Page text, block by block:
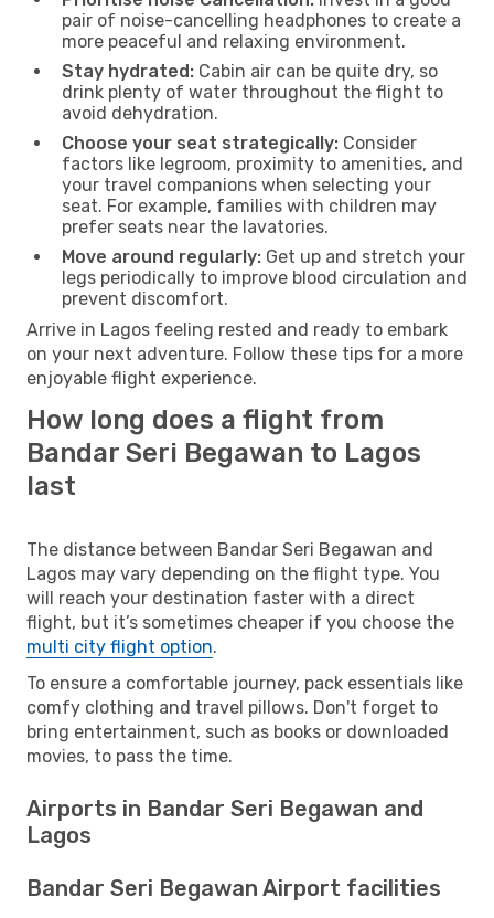
pair of noise-cancelling headphones to create a
more peaceful and relaxing environment.
Stay hydrated: Cabin air can be quite dry, so
drink plenty of water throughout the flight to
avoid dehydration.
Choose your seat strategically: Consider
factors like legroom, proximity to amenities, and
your travel companions when selecting your
seat. For example, families with children may
prefer seats near the lavatories.
Move around regularly: Get up and stretch your
legs periodically to improve blood circulation and
prevent discomfort.
Arrive in Lagos feeling rested and ready to embark
on your next adventure. Follow these tips for a more
enjoyable flight experience.
How long does a flight from
Bandar Seri Begawan to Lagos
last
The distance between Bandar Seri Begawan and
Lagos may vary depending on the flight type. You
will reach your destination faster with a direct
flight, but it’s sometimes cheaper if you choose the
multi city flight option.
To ensure a comfortable journey, pack essentials like
comfy clothing and travel pillows. Don't forget to
bring entertainment, such as books or downloaded
movies, to pass the time.
Airports in Bandar Seri Begawan and
Lagos
Bandar Seri Begawan Airport facilities